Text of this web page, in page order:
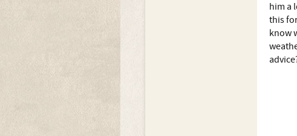
him a
this
know